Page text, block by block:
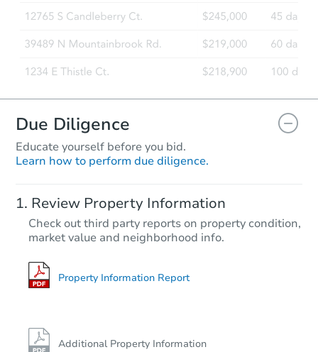
Bank Owned
$396,907 Opening Bid
3 bd 2 ba
Bank Owned
Due Diligence
Educate yourself before you bid.
Learn how to perform due diligence.
Review Property Information
Check out third party reports on property condition,
market value and neighborhood info.
Property Information Report
Additional Property Information